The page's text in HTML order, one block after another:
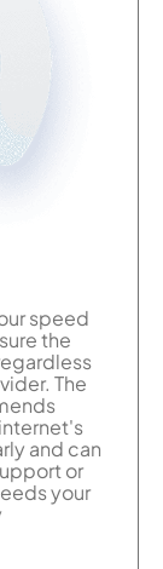
speed
the
The
and can
or
your